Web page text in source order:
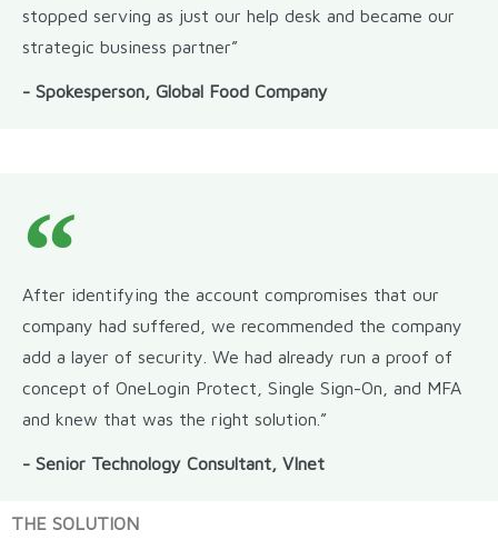
stopped serving as just our help desk and became our
strategic business partner”
- Spokesperson, Global Food Company
After identifying the account compromises that our
company had suffered, we recommended the company
add a layer of security. We had already run a proof of
concept of OneLogin Protect, Single Sign-On, and MFA
and knew that was the right solution.”
- Senior Technology Consultant, VInet
THE SOLUTION